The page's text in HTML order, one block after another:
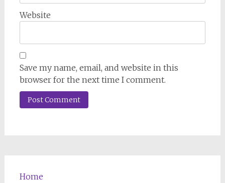
Website
Save my name, email, and website in this
browser for the next time I comment.
Home